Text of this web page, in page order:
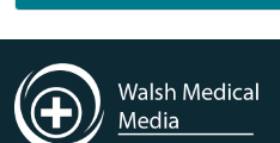
Immunology & Microbiology
Medical Sciences
Neuroscience & Psychology
Nursing & Health Care